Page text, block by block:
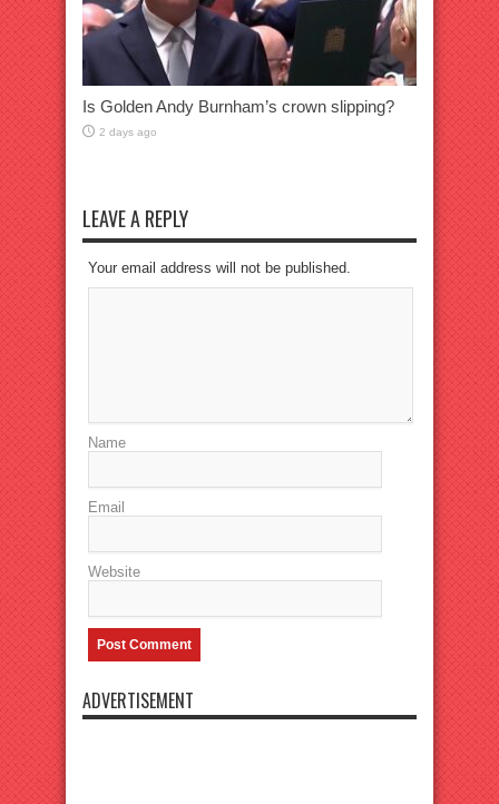
Is Golden Andy Burnham’s crown slipping?
2 days ago
LEAVE A REPLY
Your email address will not be published.
Name
Email
Website
ADVERTISEMENT